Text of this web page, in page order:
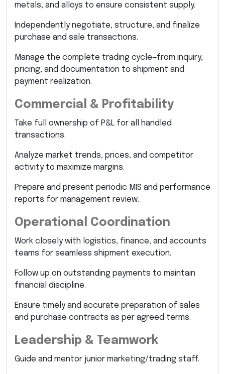
metals, and alloys to ensure consistent supply.
Independently negotiate, structure, and finalize
purchase and sale transactions.
Manage the complete trading cycle—from inquiry,
pricing, and documentation to shipment and
payment realization.
Commercial & Profitability
Take full ownership of P&L for all handled
transactions.
Analyze market trends, prices, and competitor
activity to maximize margins.
Prepare and present periodic MIS and performance
reports for management review.
Operational Coordination
Work closely with logistics, finance, and accounts
teams for seamless shipment execution.
Follow up on outstanding payments to maintain
financial discipline.
Ensure timely and accurate preparation of sales
and purchase contracts as per agreed terms.
Leadership & Teamwork
Guide and mentor junior marketing/trading staff.